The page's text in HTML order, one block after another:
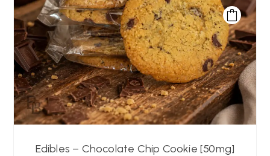
Edibles – Chocolate Chip Cookie [50mg]